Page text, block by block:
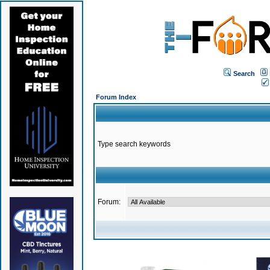
Search
Forum Index
Type search keywords
Forum: